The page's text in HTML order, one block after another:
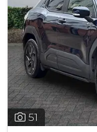
51